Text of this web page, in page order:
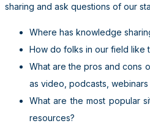
sharing and ask questions of our
Where has knowledge
How do folks in our field like
What are the pros and cons
as video, podcasts, webinars
What are the most popular
resources?